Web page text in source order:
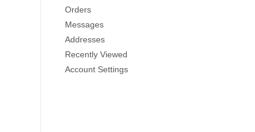
Orders
Messages
Addresses
Recently Viewed
Account Settings